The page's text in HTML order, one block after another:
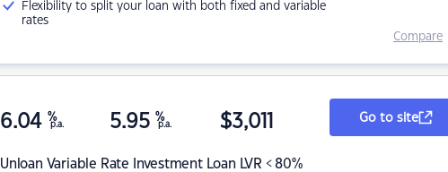
Flexibility to split your loan with both fixed and variable
rates
Compare
Unloan Variable Rate Investment Loan LVR < 80%
6.04 %
p.a. 5.95 %
p.a. $3,011 Go to site